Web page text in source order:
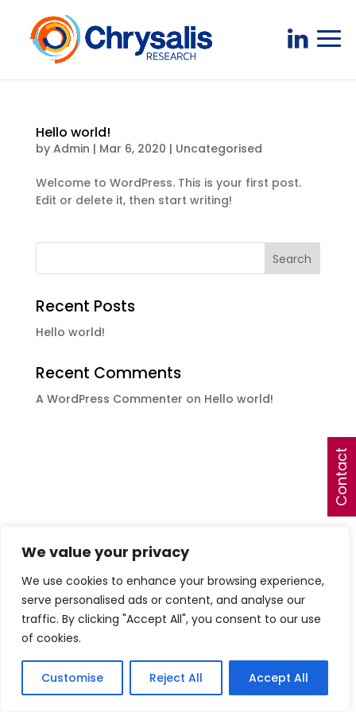
We value your privacy
We use cookies to enhance your browsing experience,
serve personalised ads or content, and analyse our
traffic. By clicking "Accept All", you consent to our use
of cookies.
Customise Reject All Accept All
Hello world!
by Admin | Mar 6, 2020 | Uncategorised
Welcome to WordPress. This is your first post.
Edit or delete it, then start writing!
Recent Posts
Hello world!
Recent Comments
A WordPress Commenter on Hello world!
Contact